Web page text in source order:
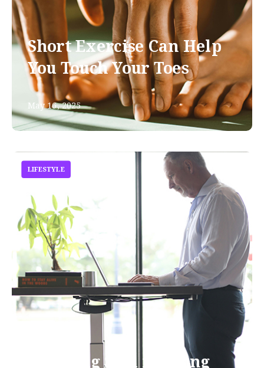
Short Exercise Can Help
You Touch Your Toes
May 16, 2025
LIFESTYLE
Standing Still for Long